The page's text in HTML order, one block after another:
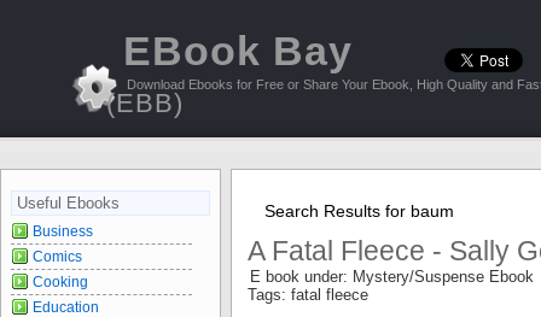
EBook Bay
(EBB)
Download Ebooks for Free or Share Your Ebook, High Quality and
Search Results for baum
A Fatal Fleece - Sally
E book under: Mystery/Suspense Ebook
Tags: fatal fleece
Useful Ebooks
Business
Comics
Cooking
Education